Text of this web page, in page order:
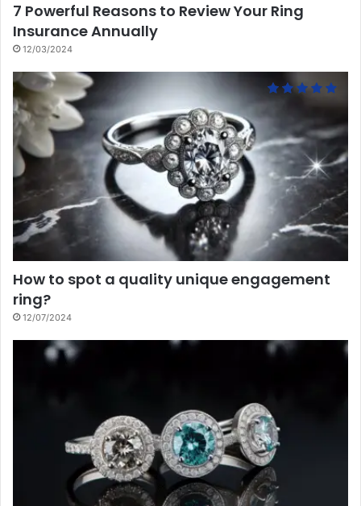
7 Powerful Reasons to Review Your Ring
Insurance Annually
12/03/2024
How to spot a quality unique engagement
ring?
12/07/2024